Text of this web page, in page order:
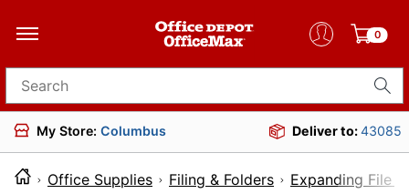
0
Search for products
My Store: Columbus Deliver to:43085
Office Supplies Filing & Folders Expanding File